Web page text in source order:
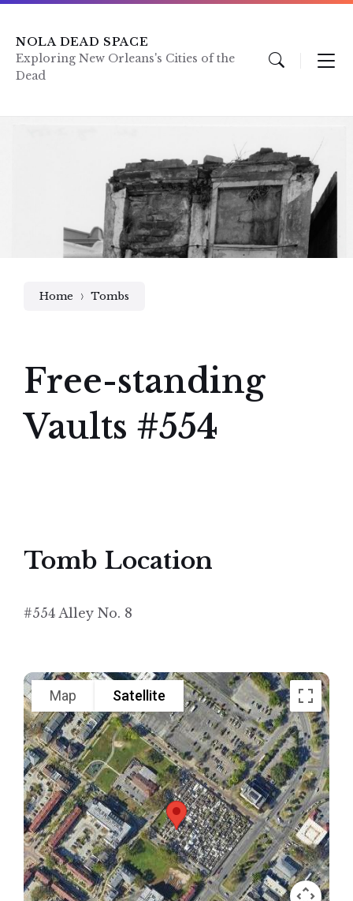
Skip
content
Skip
main
navigation
Skip
footer
NOLA DEAD SPACE
Exploring New Orleans's Cities of the
Dead
Home Tombs
Free-standing
Vaults #554
Tomb Location
#554 Alley No. 8
Map Satellite